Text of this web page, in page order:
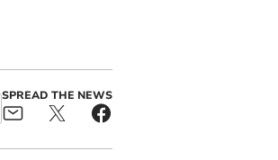
SPREAD THE NEWS